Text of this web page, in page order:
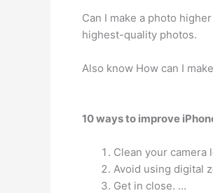
Can I make a photo
highest-quality photos.
Also know How can I
10 ways to improve
Clean your camera
Avoid using digital
Get in close. …